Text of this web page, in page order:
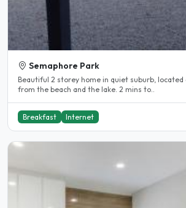
Semaphore Park
Beautiful 2 storey home in quiet suburb, located
from the beach and the lake. 2 mins to..
Breakfast Internet